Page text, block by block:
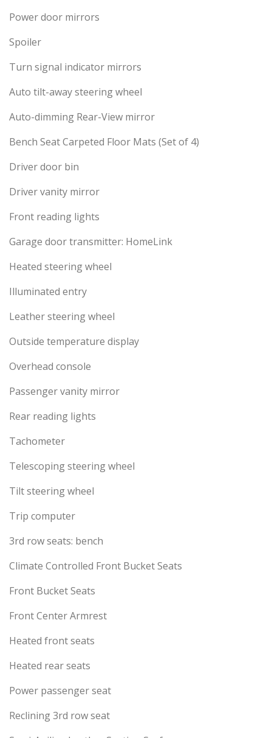
Power door mirrors
Spoiler
Turn signal indicator mirrors
Auto tilt-away steering wheel
Auto-dimming Rear-View mirror
Bench Seat Carpeted Floor Mats (Set of 4)
Driver door bin
Driver vanity mirror
Front reading lights
Garage door transmitter: HomeLink
Heated steering wheel
Illuminated entry
Leather steering wheel
Outside temperature display
Overhead console
Passenger vanity mirror
Rear reading lights
Tachometer
Telescoping steering wheel
Tilt steering wheel
Trip computer
3rd row seats: bench
Climate Controlled Front Bucket Seats
Front Bucket Seats
Front Center Armrest
Heated front seats
Heated rear seats
Power passenger seat
Reclining 3rd row seat